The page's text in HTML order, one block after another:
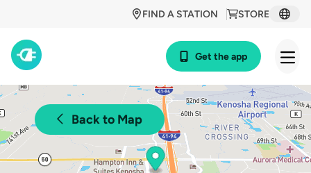
STORE
FIND A STATION
Get the app
Back to Map